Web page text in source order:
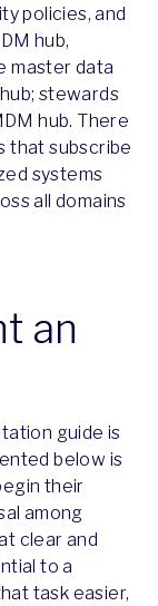
policies, and
hub,
master data
stewards
hub. There
that subscribe
systems
all domains
an
guide is
below is
their
among
clear and
to a
task easier,